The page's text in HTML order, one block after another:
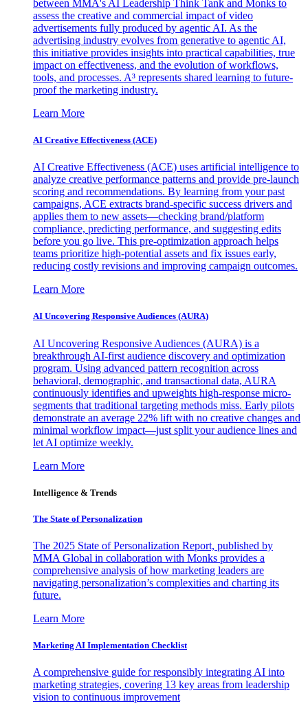
between MMA's AI Leadership Think Tank and Monks to
assess the creative and commercial impact of video
advertisements fully produced by agentic AI. As the
advertising industry evolves from generative to agentic AI,
this initiative provides insights into practical capabilities, true
impact on effectiveness, and the evolution of workflows,
tools, and processes. A³ represents shared learning to future-
proof the marketing industry.
Learn More
AI Creative Effectiveness (ACE)
AI Creative Effectiveness (ACE) uses artificial intelligence to
analyze creative performance patterns and provide pre-launch
scoring and recommendations. By learning from your past
campaigns, ACE extracts brand-specific success drivers and
applies them to new assets—checking brand/platform
compliance, predicting performance, and suggesting edits
before you go live. This pre-optimization approach helps
teams prioritize high-potential assets and fix issues early,
reducing costly revisions and improving campaign outcomes.
Learn More
AI Uncovering Responsive Audiences (AURA)
AI Uncovering Responsive Audiences (AURA) is a
breakthrough AI-first audience discovery and optimization
program. Using advanced pattern recognition across
behavioral, demographic, and transactional data, AURA
continuously identifies and upweights high-response micro-
segments that traditional targeting methods miss. Early pilots
demonstrate an average 22% lift with no creative changes and
minimal workflow impact—just split your audience lines and
let AI optimize weekly.
Learn More
Intelligence & Trends
The State of Personalization
The 2025 State of Personalization Report, published by
MMA Global in collaboration with Monks provides a
comprehensive analysis of how marketing leaders are
navigating personalization’s complexities and charting its
future.
Learn More
Marketing AI Implementation Checklist
A comprehensive guide for responsibly integrating AI into
marketing strategies, covering 13 key areas from leadership
vision to continuous improvement